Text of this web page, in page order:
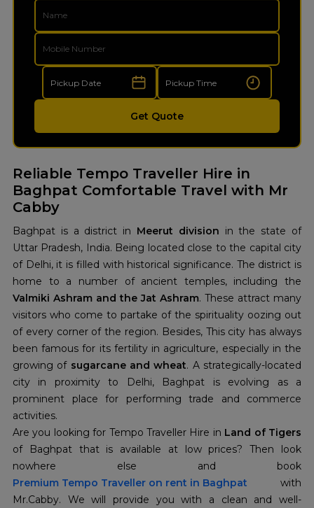
Get Quote
Reliable Tempo Traveller Hire in
Baghpat Comfortable Travel with Mr
Cabby
Baghpat is a district in Meerut division in the state of
Uttar Pradesh, India. Being located close to the capital city
of Delhi, it is filled with historical significance. The district is
home to a number of ancient temples, including the
Valmiki Ashram and the Jat Ashram. These attract many
visitors who come to partake of the spirituality oozing out
of every corner of the region. Besides, This city has always
been famous for its fertility in agriculture, especially in the
growing of sugarcane and wheat. A strategically-located
city in proximity to Delhi, Baghpat is evolving as a
prominent place for performing trade and commerce
activities.
Are you looking for Tempo Traveller Hire in Land of Tigers
of Baghpat that is available at low prices? Then look
nowhere else and book
Premium Tempo Traveller on rent in Baghpat with
Mr.Cabby. We will provide you with a clean and well-